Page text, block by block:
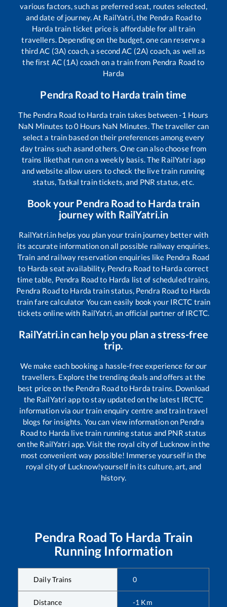
various factors, such as preferred seat, routes selected,
and date of journey. At RailYatri, the Pendra Roadto
Harda train ticket price is affordable for all train
travellers. Depending on the budget, one can reserve a
third AC (3A) coach, a second AC (2A) coach, as well as
the first AC (1A) coach on a train from Pendra Roadto
Harda
Pendra Road to Hardatrain time
The Pendra Road to Harda train takes between-1 Hours
NaN Minutes to0 Hours NaN Minutes. The traveller can
select a train based on their preferences among every
day trains such asand others. One can also choose from
trains likethat run on a weekly basis. The RailYatri app
and website allow users to check the live train running
status, Tatkal train tickets, and PNR status, etc.
Book your Pendra Road to Hardatrain
journey with RailYatri.in
RailYatri.in helps you plan your train journey better with
its accurate information on all possible railway enquiries.
Train and railway reservation enquiries like Pendra Road
to Harda seat availability, Pendra Road to Harda correct
time table, Pendra Roadto Harda list of scheduled trains,
Pendra Roadto Harda train status, Pendra Road to Harda
train fare calculator You can easily book your IRCTC train
tickets online with RailYatri, an official partner of IRCTC.
RailYatri.in can help you plan a stress-free
trip.
We make each booking a hassle-free experience for our
travellers. Explore the trending deals and offers at the
best price on the Pendra Roadto Harda trains. Download
the RailYatri app to stay updated on the latest IRCTC
information via our train enquiry centre and train travel
blogs for insights. You can view information on Pendra
Roadto Harda live train running status and PNR status
on the RailYatri app. Visit the royal city of Lucknow in the
most convenient way possible! Immerse yourself in the
royal city of Lucknow!yourself in its culture, art, and
history.
Pendra Road To Harda Train
Running Information
Daily Trains 0
Distance -1 Km